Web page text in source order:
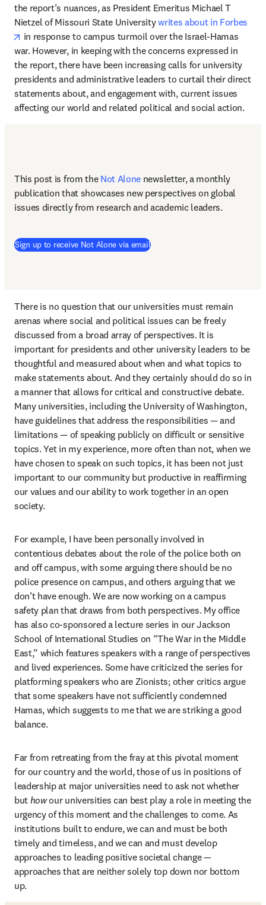
the report’s nuances, as President Emeritus Michael T
Nietzel of Missouri State University writes about in Forbes
opens in new tab/window
in response to campus turmoil over the Israel-Hamas
war. However, in keeping with the concerns expressed in
the report, there have been increasing calls for university
presidents and administrative leaders to curtail their direct
statements about, and engagement with, current issues
affecting our world and related political and social action.
This post is from the Not Alone newsletter, a monthly
publication that showcases new perspectives on global
issues directly from research and academic leaders.
Sign up to receive Not Alone via email
There is no question that our universities must remain
arenas where social and political issues can be freely
discussed from a broad array of perspectives. It is
important for presidents and other university leaders to be
thoughtful and measured about when and what topics to
make statements about. And they certainly should do so in
a manner that allows for critical and constructive debate.
Many universities, including the University of Washington,
have guidelines that address the responsibilities — and
limitations — of speaking publicly on difficult or sensitive
topics. Yet in my experience, more often than not, when we
have chosen to speak on such topics, it has been not just
important to our community but productive in reaffirming
our values and our ability to work together in an open
society.
For example, I have been personally involved in
contentious debates about the role of the police both on
and off campus, with some arguing there should be no
police presence on campus, and others arguing that we
don’t have enough. We are now working on a campus
safety plan that draws from both perspectives. My office
has also co-sponsored a lecture series in our Jackson
School of International Studies on “The War in the Middle
East,” which features speakers with a range of perspectives
and lived experiences. Some have criticized the series for
platforming speakers who are Zionists; other critics argue
that some speakers have not sufficiently condemned
Hamas, which suggests to me that we are striking a good
balance.
Far from retreating from the fray at this pivotal moment
for our country and the world, those of us in positions of
leadership at major universities need to ask not whether
but how our universities can best play a role in meeting the
urgency of this moment and the challenges to come. As
institutions built to endure, we can and must be both
timely and timeless, and we can and must develop
approaches to leading positive societal change —
approaches that are neither solely top down nor bottom
up.